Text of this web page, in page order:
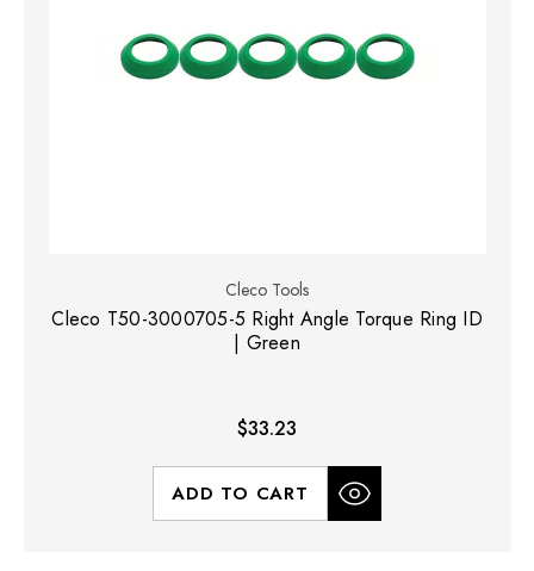
Cleco Tools
Cleco T50-3000705-5 Right Angle Torque Ring ID
| Green
$33.23
ADD TO CART